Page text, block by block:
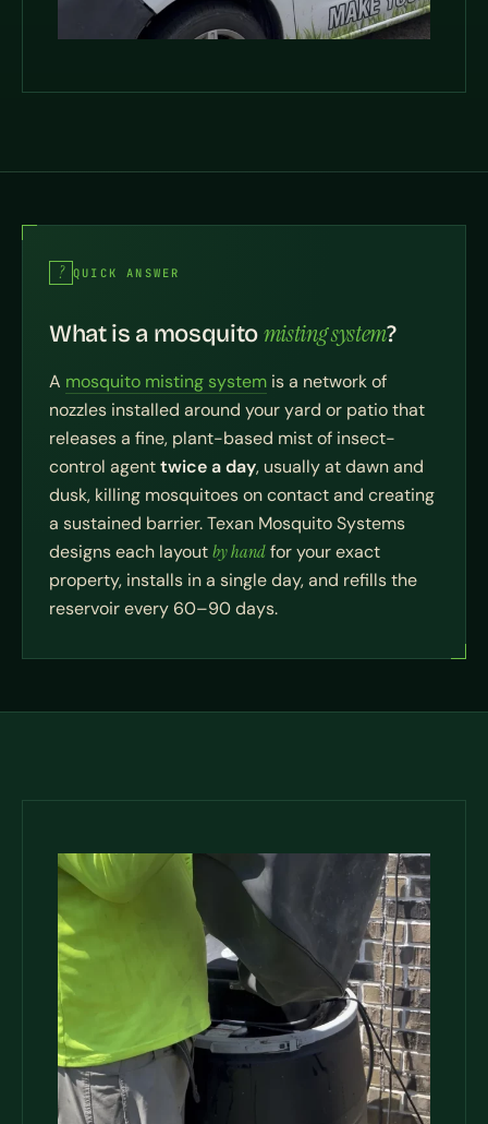
QUICK ANSWER
What is a mosquitomisting system?
A mosquito misting system is a network of
nozzles installed around your yard or patio that
releases a fine, plant-based mist of insect-
control agenttwice a day, usually at dawn and
dusk, killing mosquitoes on contact and creating
a sustained barrier. Texan Mosquito Systems
designs each layoutby handfor your exact
property, installs in a single day, and refills the
reservoir every 60–90 days.